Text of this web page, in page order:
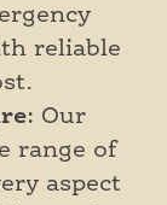
reliable
: Our
range of
aspect